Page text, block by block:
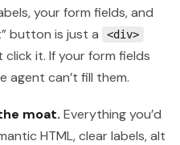
your form fields, and
button is just a
<div>
click it. If your form fields
agent can’t fill them.
moat. Everything you’d
HTML, clear labels, alt